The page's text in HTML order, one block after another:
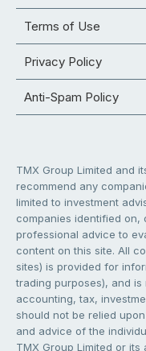
Terms of Use
Privacy Policy
Anti-Spam Policy
TMX Group Limited and
recommend any
limited to investment
companies identified on,
professional advice to
content on this site. All
sites) is provided for
trading purposes), and
accounting, tax,
should not be relied
and advice of the
TMX Group Limited or its